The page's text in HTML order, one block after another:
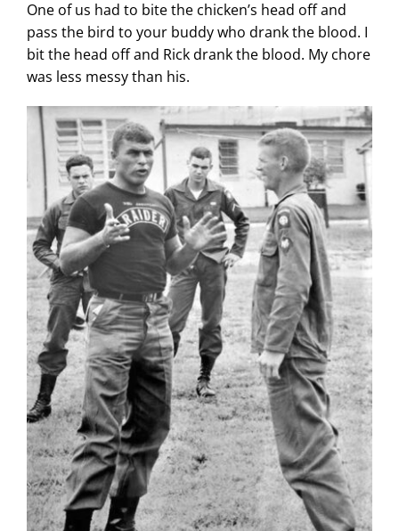
One of us had to bite the chicken’s head off and
pass the bird to your buddy who drank the blood. I
bit the head off and Rick drank the blood. My chore
was less messy than his.